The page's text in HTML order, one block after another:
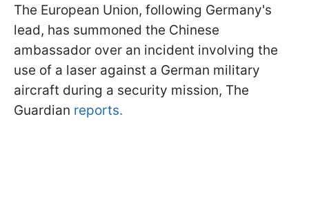
The European Union, following Germany's
lead, has summoned the Chinese
ambassador over an incident involving the
use of a laser against a German military
aircraft during a security mission, The
Guardian reports.